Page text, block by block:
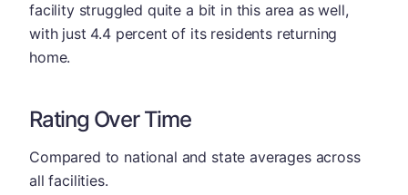
facility struggled quite a bit in this area as well,
with just 4.4 percent of its residents returning
home.
Rating Over Time
Compared to national and state averages across
all facilities.